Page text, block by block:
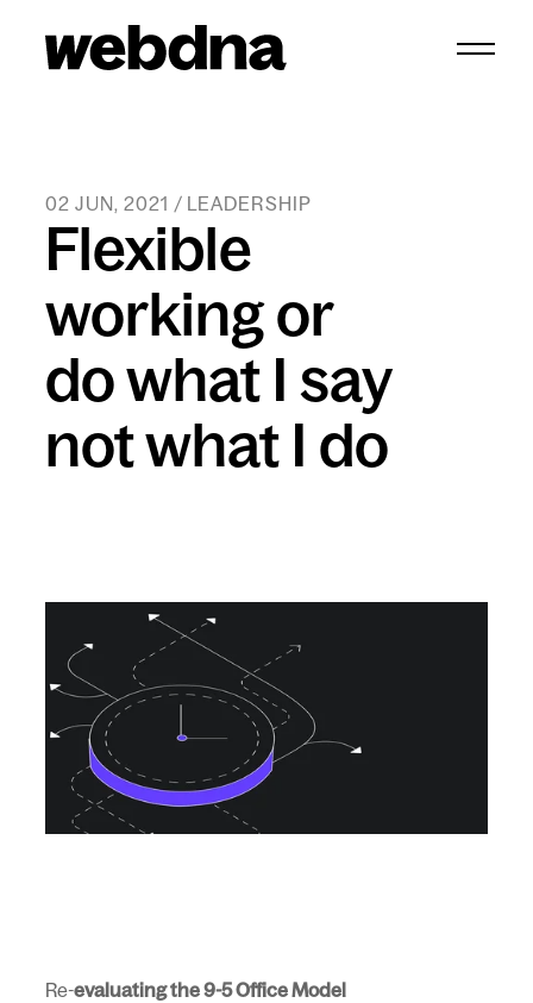
02 JUN, 2021 / LEADERSHIP
Flexible
working or
do what I say
not what I do
Re-evaluating the 9-5 Office Model